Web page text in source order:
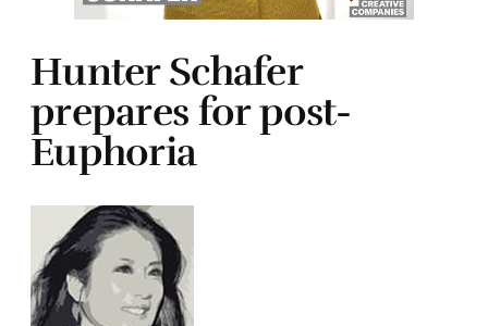
Hunter Schafer
prepares for post-
Euphoria